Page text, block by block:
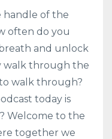
handle of the
often do you
and unlock
walk through the
walk through?
today is
Welcome to the
together we